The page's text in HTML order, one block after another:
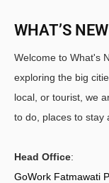
WHAT’S
Welcome to What's
exploring the big
local, or tourist, we
to do, places to stay
Head Office:
GoWork Fatmawati